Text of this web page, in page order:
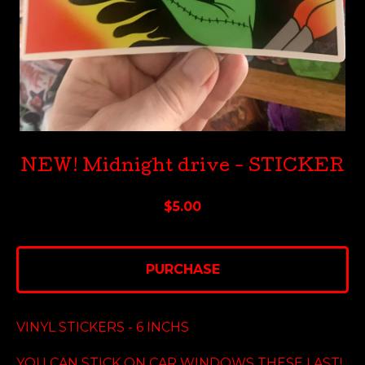
NEW! Midnight drive - STICKER
$5.00
PURCHASE
VINYL STICKERS - 6 INCHS